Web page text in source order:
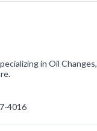
in Oil Changes,
4016